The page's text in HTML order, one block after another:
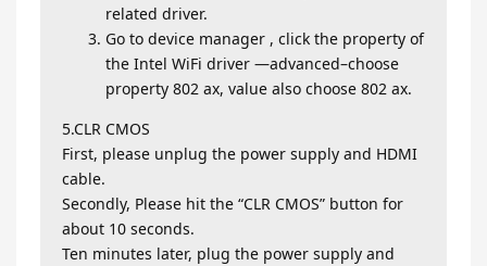
related driver.
Go to device manager , click the property of
the Intel WiFi driver —advanced–choose
property 802 ax, value also choose 802 ax.
5.CLR CMOS
First, please unplug the power supply and HDMI
cable.
Secondly, Please hit the “CLR CMOS” button for
about 10 seconds.
Ten minutes later, plug the power supply and